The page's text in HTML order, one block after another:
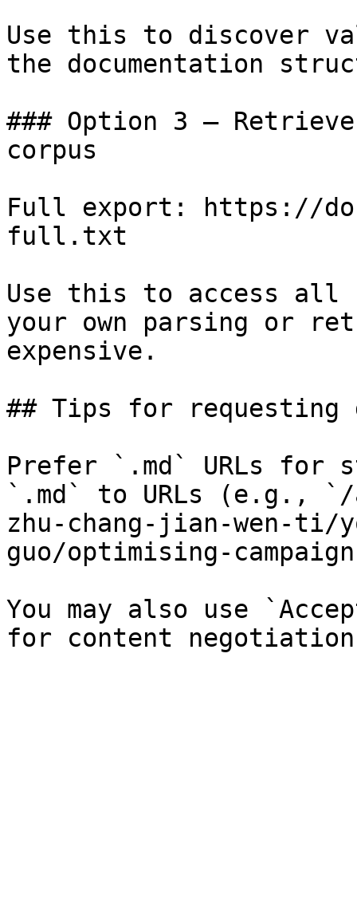
Use this to discover
the documentation
### Option 3 —
corpus
Full export: https://
full.txt
Use this to access all
your own parsing or
expensive.
## Tips for requesting
Prefer `.md` URLs for
`.md` to URLs (e.g., `/
zhu-chang-jian-wen-ti/
guo/optimising-
You may also use